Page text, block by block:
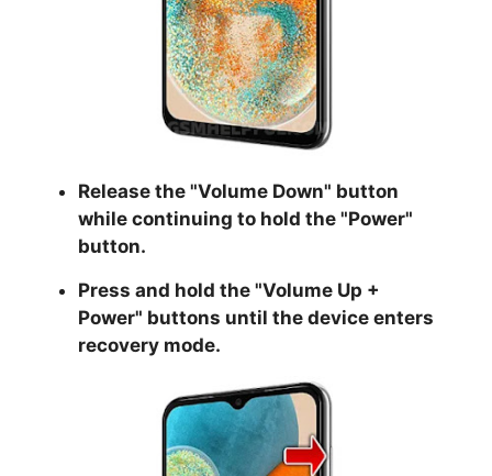
Release the "Volume Down" button
while continuing to hold the"Power"
button.
Press and hold the "Volume Up +
Power" buttons until the device enters
recovery mode.